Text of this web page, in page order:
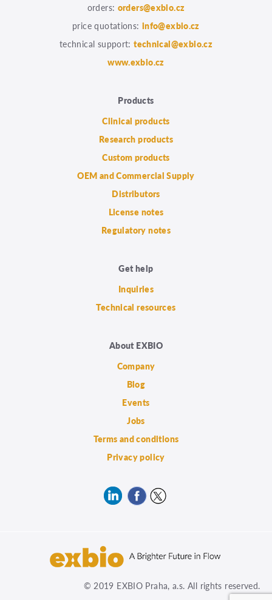
orders: orders@exbio.cz
price quotations: info@exbio.cz
technical support:technical@exbio.cz
www.exbio.cz
Products
Clinical products
Research products
Custom products
OEM and Commercial Supply
Distributors
License notes
Regulatory notes
Get help
Inquiries
Technical resources
About EXBIO
Company
Blog
Events
Jobs
Terms and conditions
Privacy policy
© 2019 EXBIO Praha, a.s. All rights reserved.